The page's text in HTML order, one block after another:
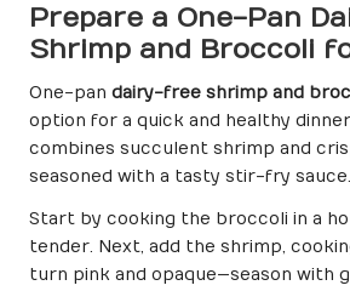
Prepare a One-Pan
Shrimp and Broccoli
One-pan dairy-free shrimp and
option for a quick and healthy
combines succulent shrimp and
seasoned with a tasty stir-fry sauce.
Start by cooking the broccoli in a
tender. Next, add the shrimp,
turn pink and opaque—season with